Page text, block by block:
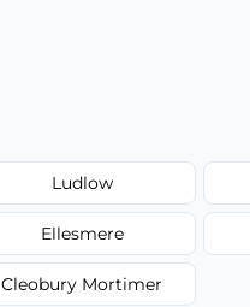
Ludlow
Ellesmere
Cleobury Mortimer